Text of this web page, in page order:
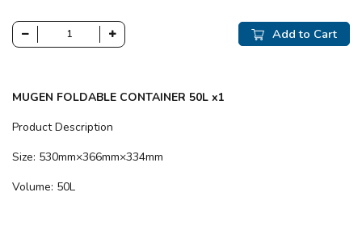
Add to Cart
MUGEN FOLDABLE CONTAINER 50L x1
Product Description
Size: 530mm×366mm×334mm
Volume: 50L